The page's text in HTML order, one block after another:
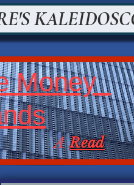
Money
A Read